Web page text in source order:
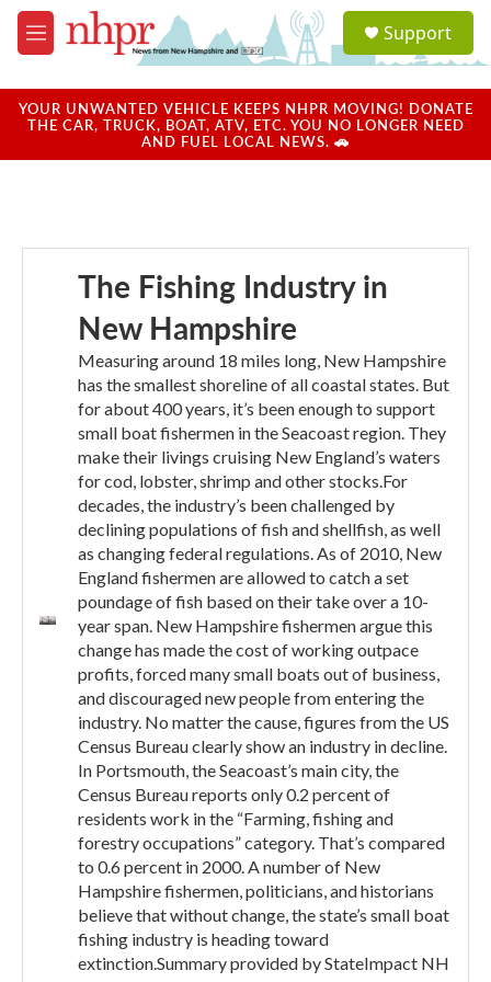
Skip to main content
M
e
u
a
u
Support
YOUR UNWANTED VEHICLE KEEPS NHPR MOVING! DONATE
THE CAR, TRUCK, BOAT, ATV, ETC. YOU NO LONGER NEED
AND FUEL LOCAL NEWS. 🚗
The Fishing Industry in
New Hampshire
Measuring around 18 miles long, New Hampshire
has the smallest shoreline of all coastal states. But
for about 400 years, it’s been enough to support
small boat fishermen in the Seacoast region. They
make their livings cruising New England’s waters
for cod, lobster, shrimp and other stocks.For
decades, the industry’s been challenged by
declining populations of fish and shellfish, as well
as changing federal regulations. As of 2010, New
England fishermen are allowed to catch a set
poundage of fish based on their take over a 10-
year span. New Hampshire fishermen argue this
change has made the cost of working outpace
profits, forced many small boats out of business,
and discouraged new people from entering the
industry. No matter the cause, figures from the US
Census Bureau clearly show an industry in decline.
In Portsmouth, the Seacoast’s main city, the
Census Bureau reports only 0.2 percent of
residents work in the “Farming, fishing and
forestry occupations” category. That’s compared
to 0.6 percent in 2000. A number of New
Hampshire fishermen, politicians, and historians
believe that without change, the state’s small boat
fishing industry is heading toward
extinction.Summary provided by StateImpact NH